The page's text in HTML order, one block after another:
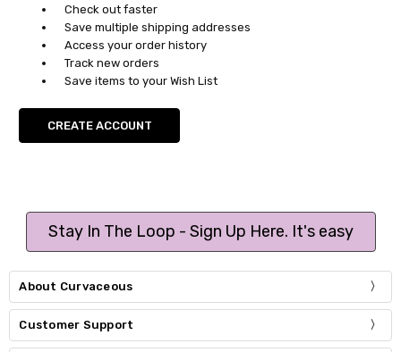
Check out faster
Save multiple shipping addresses
Access your order history
Track new orders
Save items to your Wish List
CREATE ACCOUNT
Stay In The Loop - Sign Up Here. It's easy
About Curvaceous
Customer Support